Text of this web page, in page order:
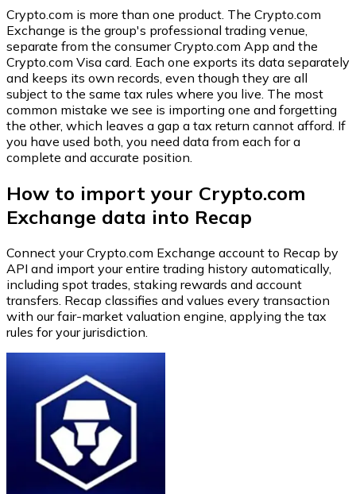
Crypto.com is more than one product. The Crypto.com
Exchange is the group's professional trading venue,
separate from the consumer Crypto.com App and the
Crypto.com Visa card. Each one exports its data separately
and keeps its own records, even though they are all
subject to the same tax rules where you live. The most
common mistake we see is importing one and forgetting
the other, which leaves a gap a tax return cannot afford. If
you have used both, you need data from each for a
complete and accurate position.
How to import your Crypto.com
Exchange data into Recap
Connect your Crypto.com Exchange account to Recap by
API and import your entire trading history automatically,
including spot trades, staking rewards and account
transfers. Recap classifies and values every transaction
with our fair-market valuation engine, applying the tax
rules for your jurisdiction.